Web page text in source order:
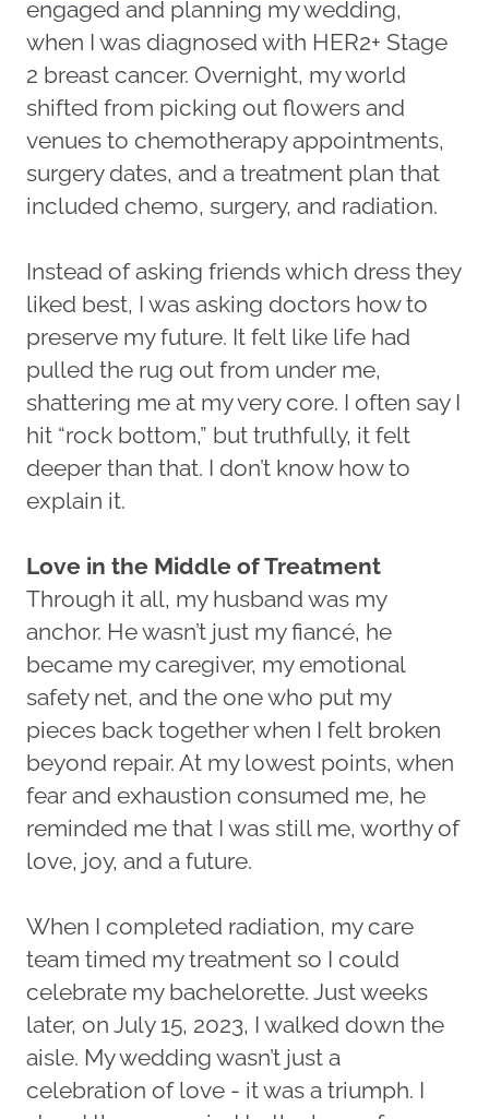
engaged and planning my wedding,
when I was diagnosed with HER2+ Stage
2 breast cancer. Overnight, my world
shifted from picking out flowers and
venues to chemotherapy appointments,
surgery dates, and a treatment plan that
included chemo, surgery, and radiation.
Instead of asking friends which dress they
liked best, I was asking doctors how to
preserve my future. It felt like life had
pulled the rug out from under me,
shattering me at my very core. I often say I
hit “rock bottom,” but truthfully, it felt
deeper than that. I don’t know how to
explain it.
Love in the Middle of Treatment
Through it all, my husband was my
anchor. He wasn’t just my fiancé, he
became my caregiver, my emotional
safety net, and the one who put my
pieces back together when I felt broken
beyond repair. At my lowest points, when
fear and exhaustion consumed me, he
reminded me that I was still me, worthy of
love, joy, and a future.
When I completed radiation, my care
team timed my treatment so I could
celebrate my bachelorette. Just weeks
later, on July 15, 2023, I walked down the
aisle. My wedding wasn’t just a
celebration of love - it was a triumph. I